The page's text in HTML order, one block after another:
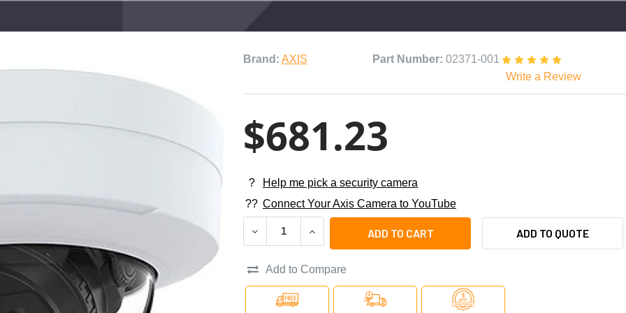
Brand: AXIS Part Number: 02371-001
Write a Review
$681.23
?
Help me pick a security camera
?? Connect Your Axis Camera to YouTube
DECREASE QUANTITY OF AXIS M3215-LVE 2MP NIGHT VISION OUTDOOR
INCREASE QUANTITY OF AXIS M3215-LVE 2MP NIGHT VISION
ADD TO QUOTE
Add to Compare